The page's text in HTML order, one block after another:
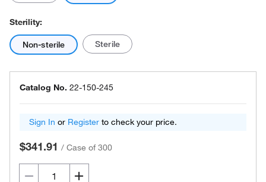
Sterility:
Non-sterile Sterile
Catalog No. 22-150-245
Sign In or Register to check your price.
$341.91 / Case of 300